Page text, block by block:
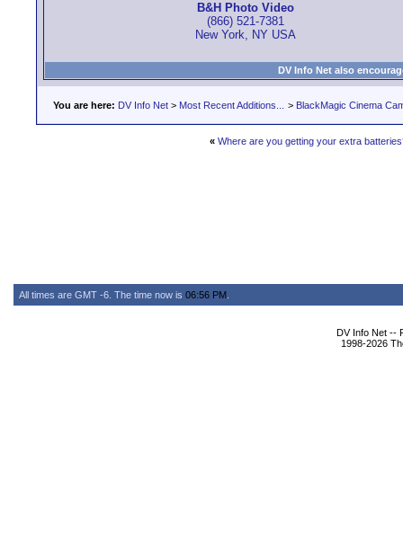
B&H Photo Video
(866) 521-7381
New York, NY USA
DV Info Net also
You are here: DV Info Net > Most Recent Additions... > BlackMagic Cinema
« Where are you getting your extra
All times are GMT -6. The time now is 06:56 PM
DV Info Net --
1998-2026